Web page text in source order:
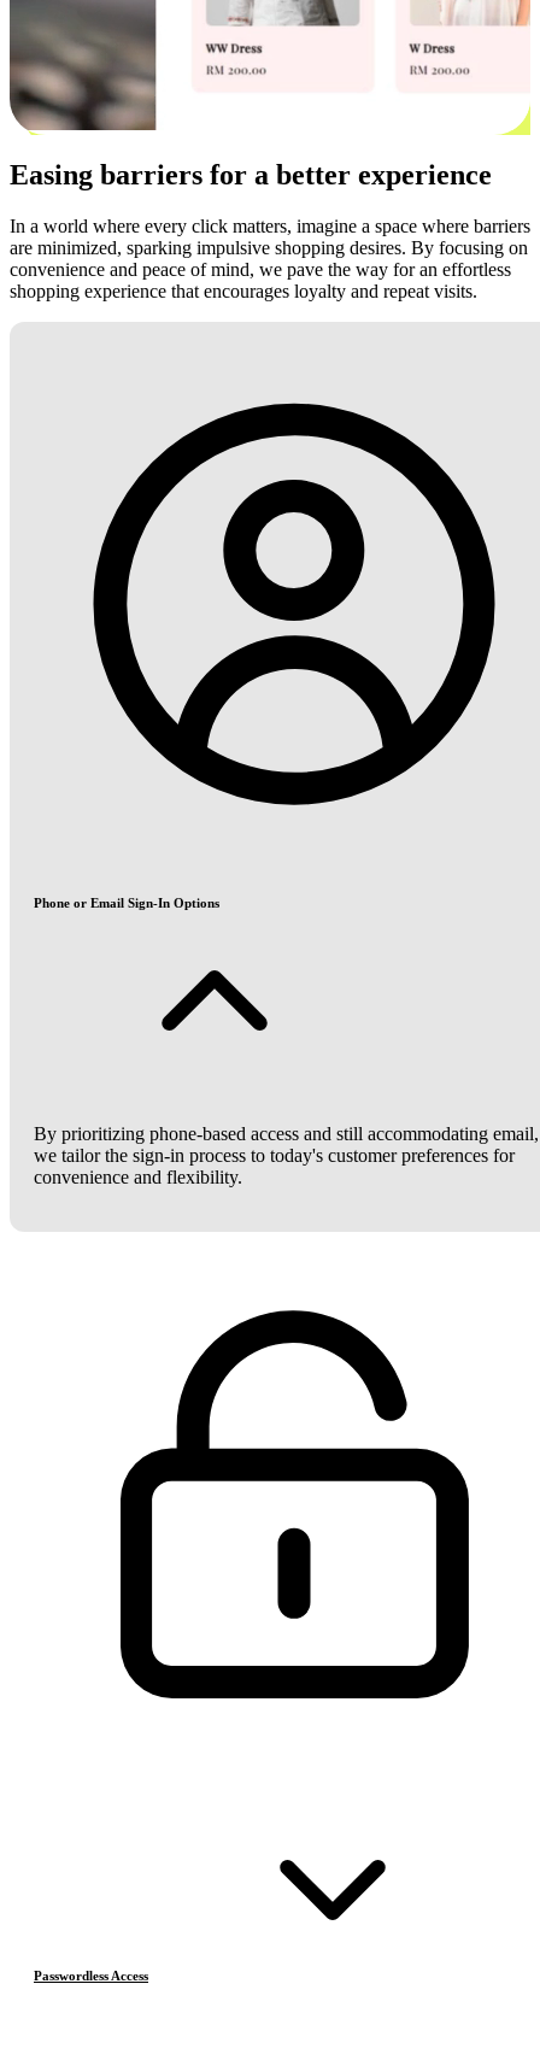
Easing barriers for a better experience
In a world where every click matters, imagine a space where barriers
are minimized, sparking impulsive shopping desires. By focusing on
convenience and peace of mind, we pave the way for an effortless
shopping experience that encourages loyalty and repeat visits.
Phone or Email Sign-In Options
By prioritizing phone-based access and still accommodating email,
we tailor the sign-in process to today's customer preferences for
convenience and flexibility.
Passwordless Access